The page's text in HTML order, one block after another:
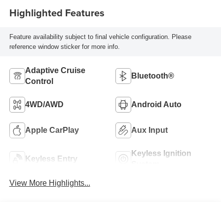
Highlighted Features
Feature availability subject to final vehicle configuration. Please
reference window sticker for more info.
Adaptive Cruise
Control
Bluetooth®
4WD/AWD Android Auto
Apple CarPlay Aux Input
Keyless Entry
Keyless Ignition
View More Highlights...